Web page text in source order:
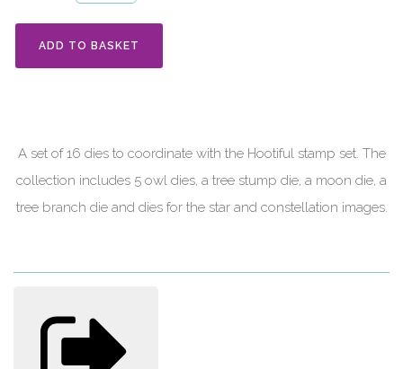
ADD TO BASKET
A set of 16 dies to coordinate with the Hootiful stamp set. The
collection includes 5 owl dies, a tree stump die, a moon die, a
tree branch die and dies for the star and constellation images.